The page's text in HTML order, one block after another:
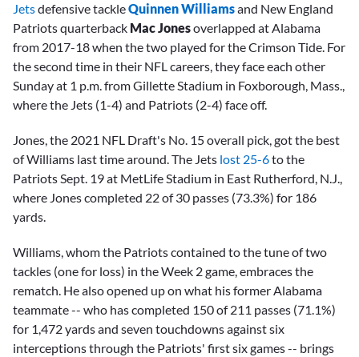
38
seconds
Jetsdefensive tackleQuinnen Williamsand New England
Patriots quarterback Mac Jonesoverlapped at Alabama
from 2017-18 when the two played for the Crimson Tide. For
the second time in their NFL careers, they face each other
Sunday at 1 p.m. from Gillette Stadium in Foxborough, Mass.,
where the Jets (1-4) and Patriots (2-4) face off.
Jones, the 2021 NFL Draft's No. 15 overall pick, got the best
of Williams last time around. The Jets lost 25-6to the
Patriots Sept. 19 at MetLife Stadium in East Rutherford, N.J.,
where Jones completed 22 of 30 passes (73.3%) for 186
yards.
Williams, whom the Patriots contained to the tune of two
tackles (one for loss) in the Week 2 game, embraces the
rematch. He also opened up on what his former Alabama
teammate -- who has completed 150 of 211 passes (71.1%)
for 1,472 yards and seven touchdowns against six
interceptions through the Patriots' first six games -- brings